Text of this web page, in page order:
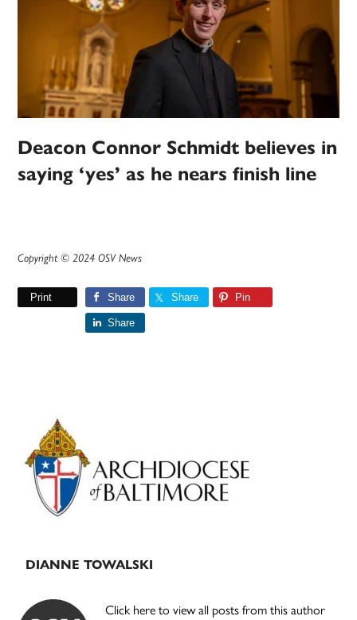
Deacon Connor Schmidt believes in
saying ‘yes’ as he nears finish line
Copyright © 2024 OSV News
Print Share Share Pin
Share
Primary
Sidebar
DIANNE TOWALSKI
Click here to view all posts from this author